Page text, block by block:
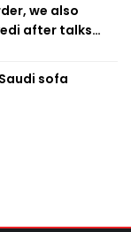
we also
after talks
sofa